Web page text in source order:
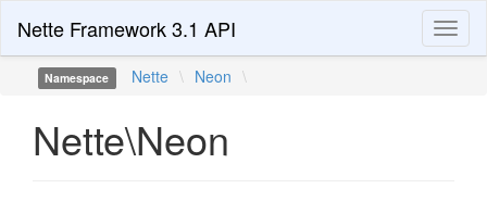
Nette Framework 3.1 API
Namespace Nette \ Neon \
Nette\Neon